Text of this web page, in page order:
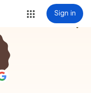
Sign in
more_vert